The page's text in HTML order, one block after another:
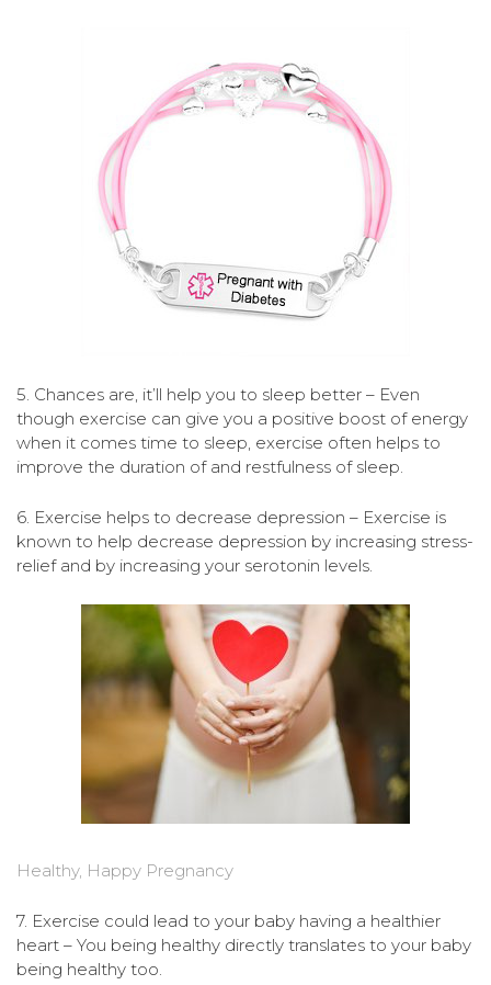
5. Chances are, it’ll help you to sleep better – Even
though exercise can give you a positive boost of energy
when it comes time to sleep, exercise often helps to
improve the duration of and restfulness of sleep.
6. Exercise helps to decrease depression – Exercise is
known to help decrease depression by increasing stress-
relief and by increasing your serotonin levels.
Healthy, Happy Pregnancy
7. Exercise could lead to your baby having a healthier
heart – You being healthy directly translates to your baby
being healthy too.